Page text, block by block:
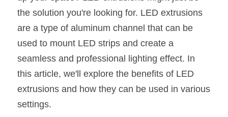
New Product
Bendable LED Profiles
Black Neon Flex N1615B
360 Woven Magic
Circular Rings LED Profiles
LED Grow Light
LED Profile Size Chart
COB LED Strip Guide
LED Alu Profile Guide
Company Profile
BLACK LED Profile Catalog
COB+Profile Advantage
Application Scenes Pack
Lighting Before and After
Case Studies
Lighting Installation Guide
Español
Get Quote
the solution you're looking for. LED extrusions
are a type of aluminum channel that can be
used to mount LED strips and create a
seamless and professional lighting effect. In
this article, we'll explore the benefits of LED
extrusions and how they can be used in various
settings.